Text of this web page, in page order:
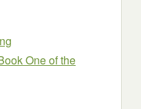
One of the